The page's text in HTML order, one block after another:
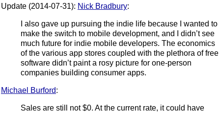
Update (2014-07-31): Nick Bradbury:
I also gave up pursuing the indie life because I wanted to
make the switch to mobile development, and I didn’t see
much future for indie mobile developers. The economics
of the various app stores coupled with the plethora of free
software didn’t paint a rosy picture for one-person
companies building consumer apps.
Michael Burford:
Sales are still not $0. At the current rate, it could have